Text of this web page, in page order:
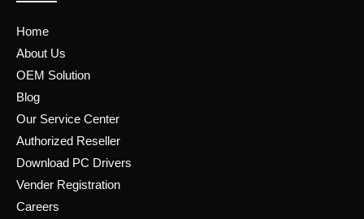
Home
About Us
OEM Solution
Blog
Our Service Center
Authorized Reseller
Download PC Drivers
Vender Registration
Careers